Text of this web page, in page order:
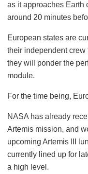
as it approaches Earth
around 20 minutes
European states are
their independent crew
they will ponder the
module.
For the time being,
NASA has already
Artemis mission, and
upcoming Artemis III
currently lined up for
a high level.